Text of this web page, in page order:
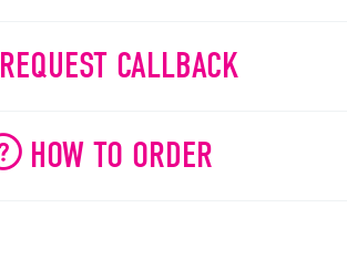
REQUEST CALLBACK
HOW TO ORDER